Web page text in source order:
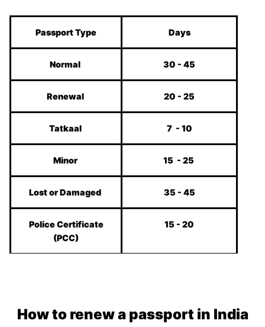
Passport Type Days
Normal 30 - 45
Renewal 20 - 25
Tatkaal 7 - 10
Minor 15 - 25
Lost or Damaged 35 - 45
Police Certificate
(PCC)
15 - 20
How to renew a passport in India